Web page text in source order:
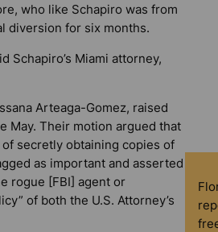
who like Schapiro was from
diversion for six months.
Schapiro’s Miami attorney,
Arteaga-Gomez, raised
May. Their motion argued that
secretly obtaining copies of
as important and asserted
rogue [FBI] agent or
of both the U.S. Attorney’s